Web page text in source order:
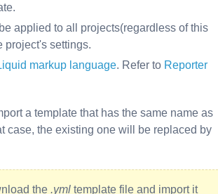
applied to all projects(regardless of this
project's settings.
markup language. Refer to Reporter
a template that has the same name as
case, the existing one will be replaced by
the .yml template file and import it